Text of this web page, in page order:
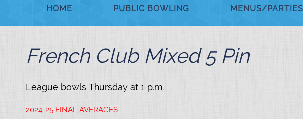
HOME PUBLIC BOWLING MENUS/PARTIES
French Club Mixed 5 Pin
League bowls Thursday at 1 p.m.
2024-25 FINAL AVERAGES